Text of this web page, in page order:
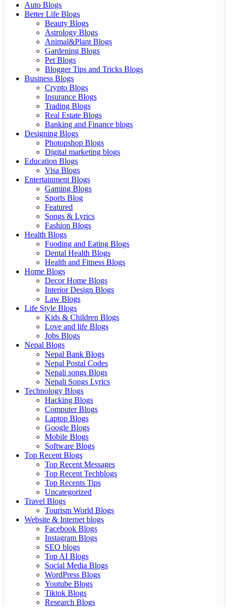
Auto Blogs
Better Life Blogs
Beauty Blogs
Astrology Blogs
Animal&Plant Blogs
Gardening Blogs
Pet Blogs
Blogger Tips and Tricks Blogs
Business Blogs
Crypto Blogs
Insurance Blogs
Trading Blogs
Real Estate Blogs
Banking and Finance blogs
Designing Blogs
Photopshop Blogs
Digital marketing blogs
Education Blogs
Visa Blogs
Entertainment Blogs
Gaming Blogs
Sports Blog
Featured
Songs & Lyrics
Fashion Blogs
Health Blogs
Fooding and Eating Blogs
Dental Health Blogs
Health and Fitness Blogs
Home Blogs
Decor Home Blogs
Interior Design Blogs
Law Blogs
Life Style Blogs
Kids & Children Blogs
Love and life Blogs
Jobs Blogs
Nepal Blogs
Nepal Bank Blogs
Nepal Postal Codes
Nepali songs Blogs
Nepali Songs Lyrics
Technology Blogs
Hacking Blogs
Computer Blogs
Laptop Blogs
Google Blogs
Mobile Blogs
Software Blogs
Top Recent Blogs
Top Recent Messages
Top Recent Techblogs
Top Recents Tips
Uncategorized
Travel Blogs
Tourism World Blogs
Website & Internet blogs
Facebook Blogs
Instagram Blogs
SEO blogs
Top AI Blogs
Social Media Blogs
WordPress Blogs
Youtube Blogs
Tiktok Blogs
Research Blogs